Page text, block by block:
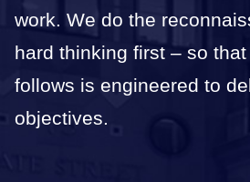
work. We do the
hard thinking first – so
follows is engineered to
objectives.